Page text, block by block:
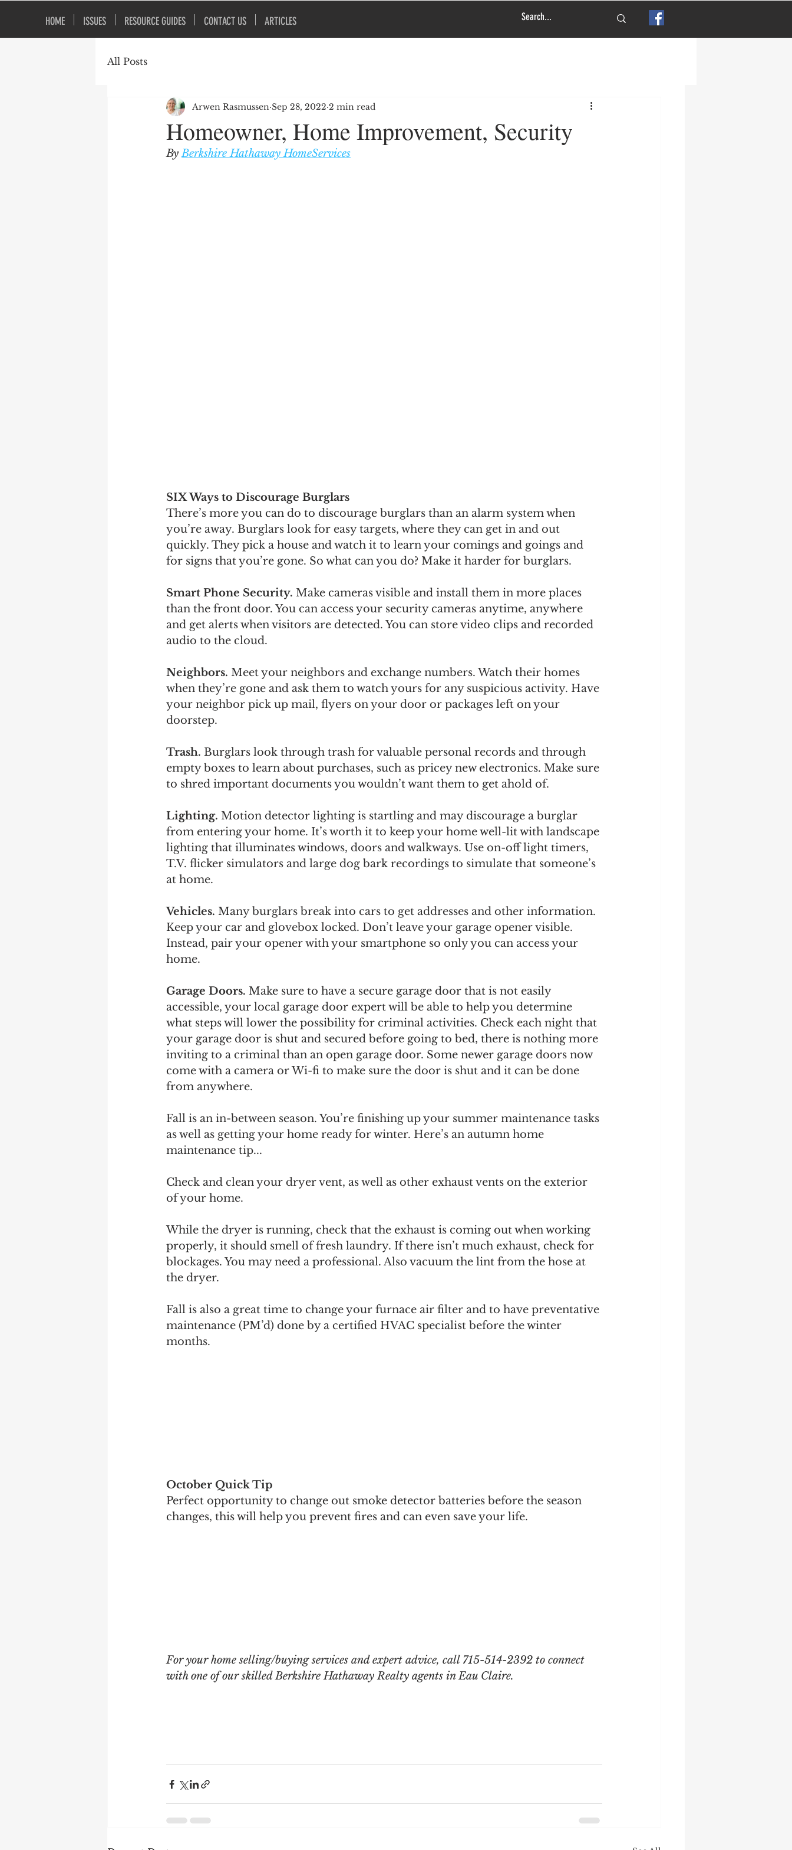
HOME ISSUES RESOURCE GUIDES CONTACT US ARTICLES
All Posts
Homeowner, Home Improvement, Security
Arwen Rasmussen Sep 28, 2022 2 min read
By Berkshire Hathaway HomeServices
SIX Ways to Discourage Burglars
There’s more you can do to discourage burglars than an alarm system when
you’re away. Burglars look for easy targets, where they can get in and out
quickly. They pick a house and watch it to learn your comings and goings and
for signs that you’re gone. So what can you do? Make it harder for burglars.
Smart Phone Security. Make cameras visible and install them in more places
than the front door. You can access your security cameras anytime, anywhere
and get alerts when visitors are detected. You can store video clips and recorded
audio to the cloud.
Neighbors. Meet your neighbors and exchange numbers. Watch their homes
when they’re gone and ask them to watch yours for any suspicious activity. Have
your neighbor pick up mail, flyers on your door or packages left on your
doorstep.
Trash. Burglars look through trash for valuable personal records and through
empty boxes to learn about purchases, such as pricey new electronics. Make sure
to shred important documents you wouldn’t want them to get ahold of.
Lighting. Motion detector lighting is startling and may discourage a burglar
from entering your home. It’s worth it to keep your home well-lit with landscape
lighting that illuminates windows, doors and walkways. Use on-off light timers,
T.V. flicker simulators and large dog bark recordings to simulate that someone’s
at home.
Vehicles. Many burglars break into cars to get addresses and other information.
Keep your car and glovebox locked. Don’t leave your garage opener visible.
Instead, pair your opener with your smartphone so only you can access your
home.
Garage Doors. Make sure to have a secure garage door that is not easily
accessible, your local garage door expert will be able to help you determine
what steps will lower the possibility for criminal activities. Check each night that
your garage door is shut and secured before going to bed, there is nothing more
inviting to a criminal than an open garage door. Some newer garage doors now
come with a camera or Wi-fi to make sure the door is shut and it can be done
from anywhere.
Fall is an in-between season. You’re finishing up your summer maintenance tasks
as well as getting your home ready for winter. Here’s an autumn home
maintenance tip...
Check and clean your dryer vent, as well as other exhaust vents on the exterior
of your home.
While the dryer is running, check that the exhaust is coming out when working
properly, it should smell of fresh laundry. If there isn’t much exhaust, check for
blockages. You may need a professional. Also vacuum the lint from the hose at
the dryer.
Fall is also a great time to change your furnace air filter and to have preventative
maintenance (PM’d) done by a certified HVAC specialist before the winter
months.
October Quick Tip
Perfect opportunity to change out smoke detector batteries before the season
changes, this will help you prevent fires and can even save your life.
For your home selling/buying services and expert advice, call 715-514-2392 to connect
with one of our skilled Berkshire Hathaway Realty agents in Eau Claire.